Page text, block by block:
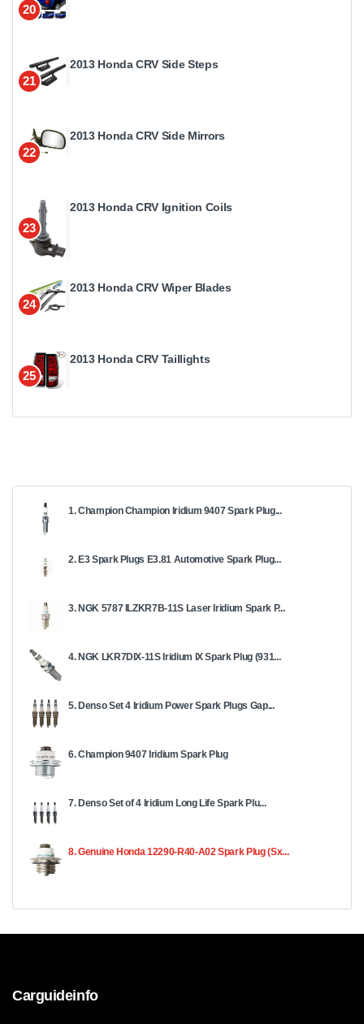
20
21
2013 Honda CRV Side Steps
22
2013 Honda CRV Side Mirrors
23
2013 Honda CRV Ignition Coils
24
2013 Honda CRV Wiper Blades
25
2013 Honda CRV Taillights
1. Champion Champion Iridium 9407 Spark Plug...
2. E3 Spark Plugs E3.81 Automotive Spark Plug...
3. NGK 5787 ILZKR7B-11S Laser Iridium Spark P...
4. NGK LKR7DIX-11S Iridium IX Spark Plug (931...
5. Denso Set 4 Iridium Power Spark Plugs Gap...
6. Champion 9407 Iridium Spark Plug
7. Denso Set of 4 Iridium Long Life Spark Plu...
8. Genuine Honda 12290-R40-A02 Spark Plug (Sx...
Carguideinfo